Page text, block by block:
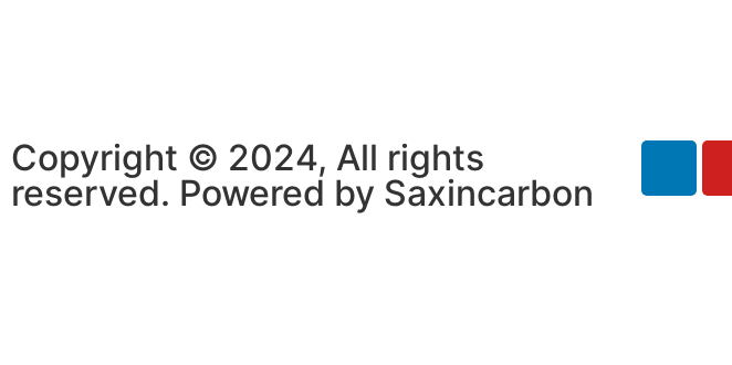
Copyright © 2024, All rights
reserved. Powered by Saxincarbon